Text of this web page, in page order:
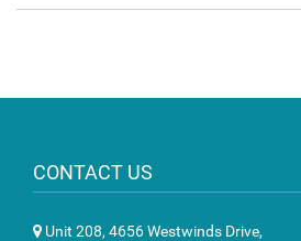
CONTACT US
Unit 208, 4656 Westwinds Drive,